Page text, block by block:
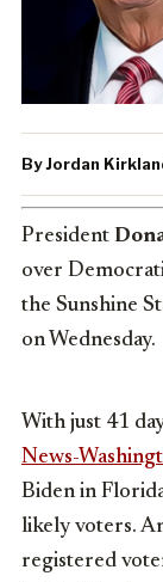
By Jordan
President
over
the Sunshine
on Wednesday.
With just 41
News-
Biden in
likely voters.
registered